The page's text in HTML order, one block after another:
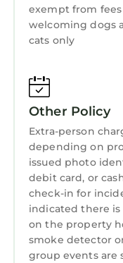
Laundry
exempt from fees
welcoming dogs
cats only
Other Policy
Extra-person
depending on
issued photo
debit card, or
check-in for
indicated there
on the property
smoke detector
group events